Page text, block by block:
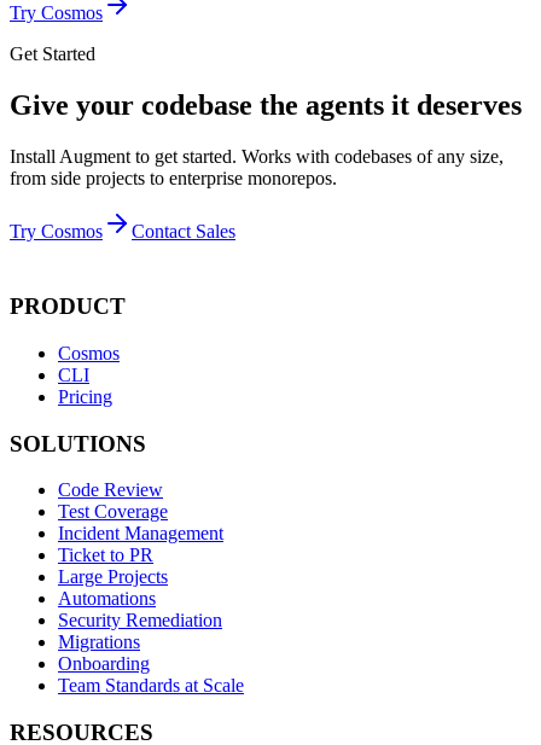
Try Cosmos
Get Started
Give your codebase the agents it deserves
Install Augment to get started. Works with codebases of any size,
from side projects to enterprise monorepos.
Try Cosmos Contact Sales
PRODUCT
Cosmos
CLI
Pricing
SOLUTIONS
Code Review
Test Coverage
Incident Management
Ticket to PR
Large Projects
Automations
Security Remediation
Migrations
Onboarding
Team Standards at Scale
RESOURCES